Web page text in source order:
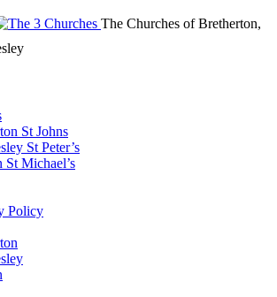
The Churches of Bretherton,
St Johns
St Peter’s
St Michael’s
Policy